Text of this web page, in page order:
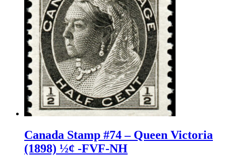
Canada Stamp #74 – Queen Victoria
(1898) ½¢ -FVF-NH